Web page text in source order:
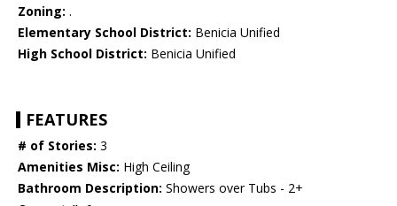
Zoning: .
Elementary School District: Benicia Unified
High School District: Benicia Unified
FEATURES
# of Stories: 3
Amenities Misc: High Ceiling
Bathroom Description: Showers over Tubs - 2+